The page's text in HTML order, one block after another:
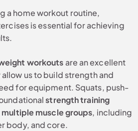
a home workout routine,
is essential for achieving
workoutsare an excellent
us to build strength and
for equipment. Squats, push-
strength training
multiple muscle groups, including
body, and core.